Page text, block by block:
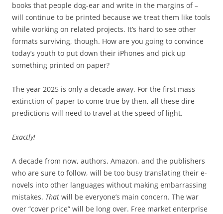
books that people dog-ear and write in the margins of –
will continue to be printed because we treat them like tools
while working on related projects. It’s hard to see other
formats surviving, though. How are you going to convince
today’s youth to put down their iPhones and pick up
something printed on paper?
The year 2025 is only a decade away. For the first mass
extinction of paper to come true by then, all these dire
predictions will need to travel at the speed of light.
Exactly!
A decade from now, authors, Amazon, and the publishers
who are sure to follow, will be too busy translating their e-
novels into other languages without making embarrassing
mistakes. That will be everyone’s main concern. The war
over “cover price” will be long over. Free market enterprise